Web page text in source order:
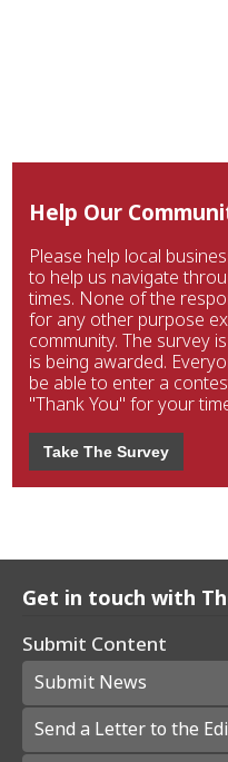
Help Our
Please help local
to help us navigate
times. None of the
for any other purpose
community. The survey
is being awarded.
be able to enter a
"Thank You" for your
Take The Survey
Get in touch with
Submit Content
Submit News
Send a Letter to the